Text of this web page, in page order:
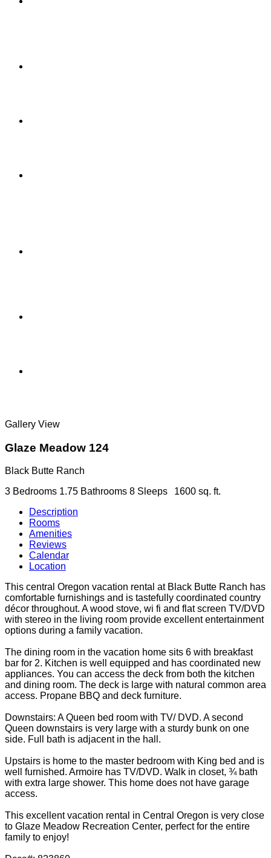
Gallery View
Glaze Meadow 124
Black Butte Ranch
3 Bedrooms 1.75 Bathrooms 8 Sleeps
1600 sq. ft.
Description
Rooms
Amenities
Reviews
Calendar
Location
This central Oregon vacation rental at Black Butte Ranch has
comfortable furnishings and is tastefully coordinated country
décor throughout. A wood stove, wi fi and flat screen TV/DVD
with stereo in the living room provide excellent entertainment
options during a family vacation.
The dining room in the vacation home sits 6 with breakfast
bar for 2. Kitchen is well equipped and has coordinated new
appliances. You can access the deck from both the kitchen
and dining room. The deck is large with natural common area
access. Propane BBQ and deck furniture.
Downstairs: A Queen bed room with TV/ DVD. A second
Queen downstairs is very large with a sturdy bunk on one
side. Full bath is adjacent in the hall.
Upstairs is home to the master bedroom with King bed and is
well furnished. Armoire has TV/DVD. Walk in closet, ¾ bath
with extra large shower. This home does not have garage
access.
This excellent vacation rental in Central Oregon is very close
to Glaze Meadow Recreation Center, perfect for the entire
family to enjoy!